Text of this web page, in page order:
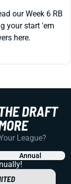
our Week 6 RB
your start 'em
here.
DRAFT
League?
Annual